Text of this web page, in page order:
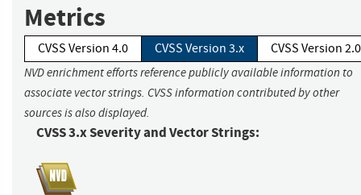
Metrics
CVSS Version 4.0 CVSS Version 3.x CVSS Version 2.0
NVD enrichment efforts reference publicly available information to
associate vector strings. CVSS information contributed by other
sources is also displayed.
CVSS 3.x Severity and Vector Strings: